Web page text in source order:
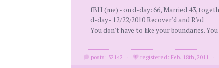
fBH (me) - on d-day: 66, Married 43,
d-day - 12/22/2010 Recover'd and R'ed
You don't have to like your boundaries.
posts: 32142 · registered: Feb. 18th, 2011 ·